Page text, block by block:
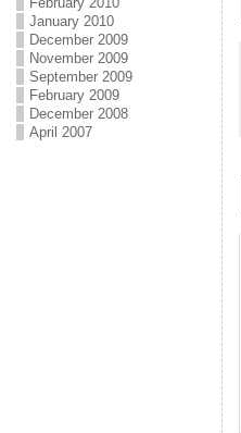
January 2010
December 2009
November 2009
September 2009
February 2009
December 2008
April 2007